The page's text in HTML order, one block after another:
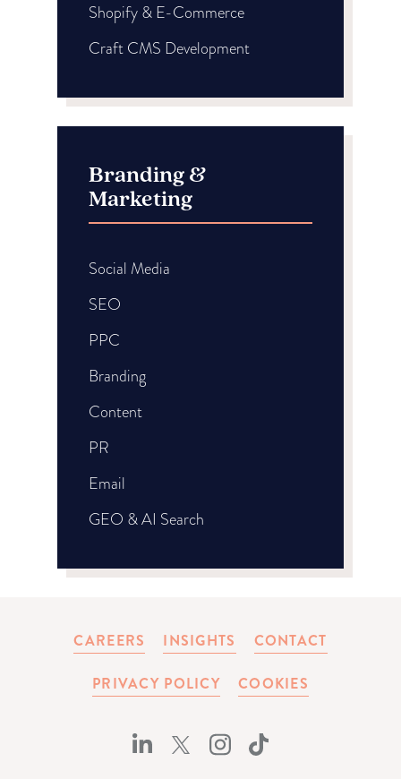
Shopify & E-Commerce
Craft CMS Development
Branding &
Marketing
Social Media
SEO
PPC
Branding
Content
PR
Email
GEO & AI Search
CAREERS INSIGHTS CONTACT
PRIVACY POLICY COOKIES